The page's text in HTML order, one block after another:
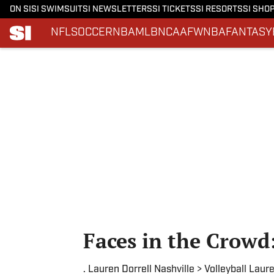
ON SI SI SWIMSUITSI NEWSLETTERSSI TICKETSSI RESORTSSI
NFLSOCCERNBAMLBNCAAFWNBAFANTASY
Faces in the
. Lauren Dorrell Nashville > Volleyball